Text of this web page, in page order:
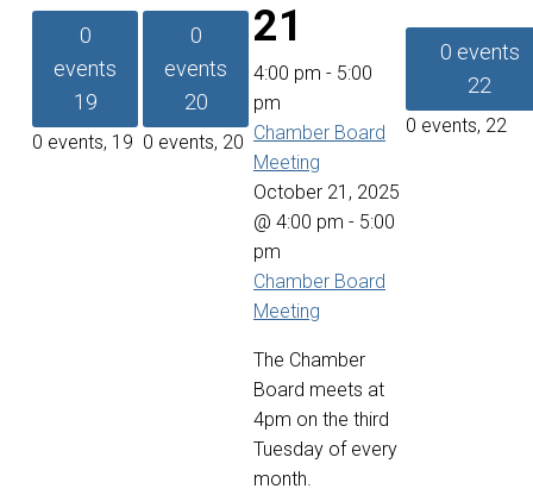
0
events
19
0 events, 19
0
events
20
0 events, 20
21
4:00 pm - 5:00
pm
Chamber Board
Meeting
October 21, 2025
@ 4:00 pm - 5:00
pm
Chamber Board
Meeting
The Chamber
Board meets at
4pm on the third
Tuesday of every
month.
0 events
22
0 events, 22